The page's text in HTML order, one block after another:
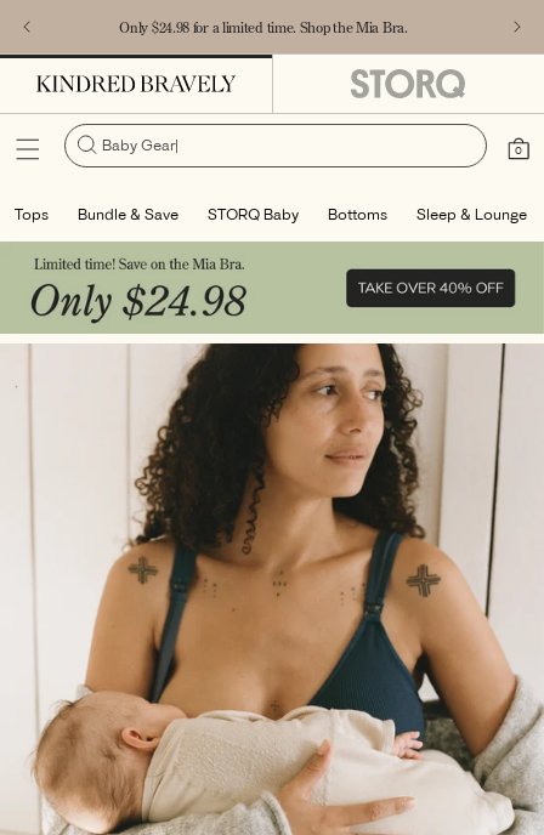
SKIP TO
CONTENTOnly $24.98 for a limited time. Shop the Mia Bra.
Cart
0
items
Baby Gear|
Tops Bundle & Save STORQ Baby Bottoms Sleep & Lounge